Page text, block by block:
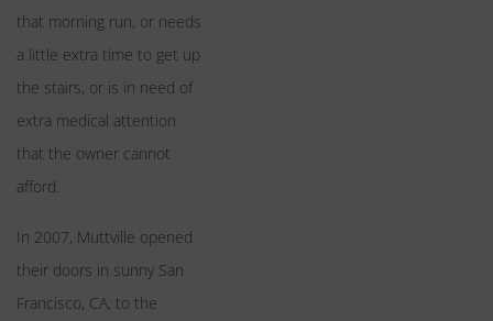
that morning run, or needs
a little extra time to get up
the stairs, or is in need of
extra medical attention
that the owner cannot
afford.
In 2007, Muttville opened
their doors in sunny San
Francisco, CA, to the